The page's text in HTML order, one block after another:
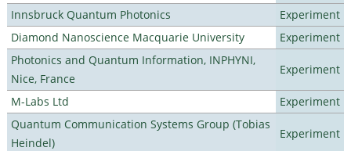
Innsbruck Quantum Photonics
Experiment
Diamond Nanoscience Macquarie University
Experiment
Photonics and Quantum Information, INPHYNI,
Nice, France
Experiment
M-Labs Ltd
Experiment
Quantum Communication Systems Group (Tobias
Heindel)
Experiment